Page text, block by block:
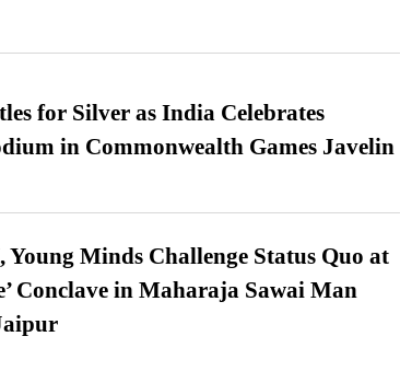
for Silver as India Celebrates
in Commonwealth Games Javelin
Minds Challenge Status Quo at
Conclave in Maharaja Sawai Man